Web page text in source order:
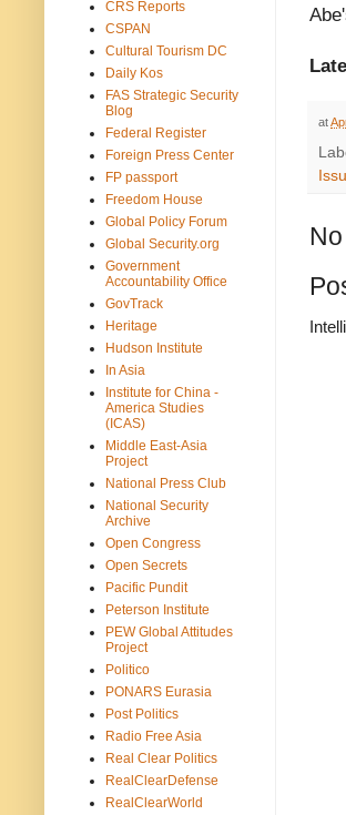
at
CRS Reports
CSPAN
Cultural Tourism DC
Daily Kos
FAS Strategic Security
Blog
Federal Register
Foreign Press Center
FP passport
Freedom House
Global Policy Forum
Global Security.org
Government
Accountability Office
GovTrack
Heritage
Hudson Institute
In Asia
Institute for China -
America Studies
(ICAS)
Middle East-Asia
Project
National Press Club
National Security
Archive
Open Congress
Open Secrets
Pacific Pundit
Peterson Institute
PEW Global Attitudes
Project
Politico
PONARS Eurasia
Post Politics
Radio Free Asia
Real Clear Politics
RealClearDefense
RealClearWorld